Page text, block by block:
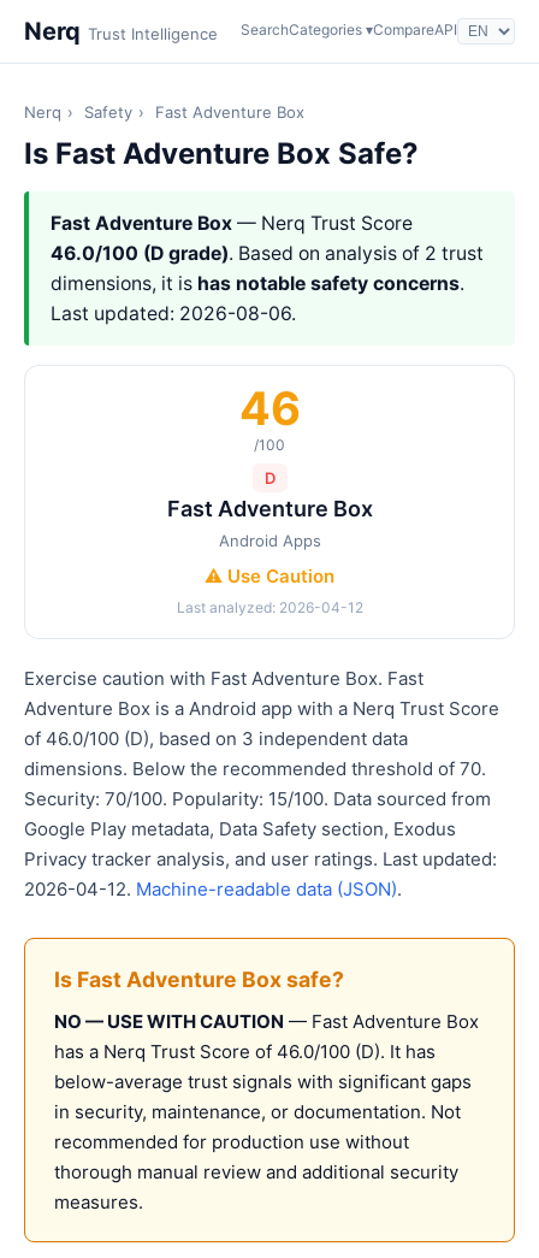
Nerq Trust Intelligence SearchCategories ▾CompareAPI
Nerq › Safety › Fast Adventure Box
Is Fast Adventure Box Safe?
Fast Adventure Box — Nerq Trust Score
46.0/100 (D grade). Based on analysis of 2 trust
dimensions, it is has notable safety concerns.
Last updated: 2026-08-06.
46
/100
D
Fast Adventure Box
Android Apps
⚠️ Use Caution
Last analyzed: 2026-04-12
Exercise caution with Fast Adventure Box. Fast
Adventure Box is a Android app with a Nerq Trust Score
of 46.0/100 (D), based on 3 independent data
dimensions. Below the recommended threshold of 70.
Security: 70/100. Popularity: 15/100. Data sourced from
Google Play metadata, Data Safety section, Exodus
Privacy tracker analysis, and user ratings. Last updated:
2026-04-12. Machine-readable data (JSON).
Is Fast Adventure Box safe?
NO — USE WITH CAUTION — Fast Adventure Box
has a Nerq Trust Score of 46.0/100 (D). It has
below-average trust signals with significant gaps
in security, maintenance, or documentation. Not
recommended for production use without
thorough manual review and additional security
measures.